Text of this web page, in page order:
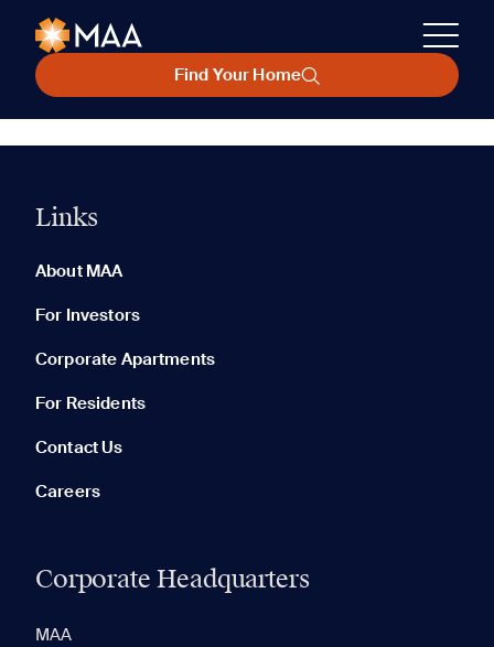
Find Your Home
Links
About MAA
For Investors
Corporate Apartments
For Residents
Contact Us
Careers
Corporate Headquarters
MAA